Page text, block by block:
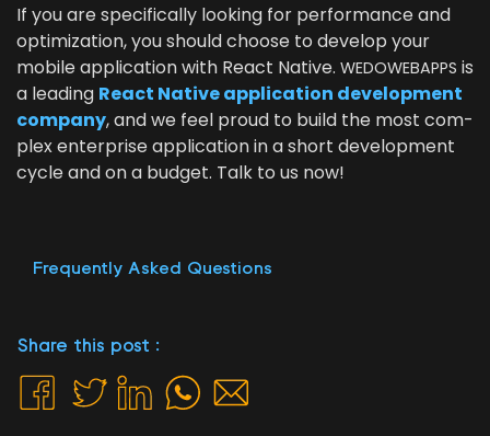
If you are specif­i­cal­ly look­ing for per­for­mance and
opti­miza­tion, you should choose to devel­op your
mobile appli­ca­tion with React Native. WEDOWEBAPPS is
a lead­ing React Native appli­ca­tion devel­op­ment
com­pa­ny, and we feel proud to build the most com­
plex enter­prise appli­ca­tion in a short devel­op­ment
cycle and on a bud­get. Talk to us now!
Frequently Asked Questions
Share this post :